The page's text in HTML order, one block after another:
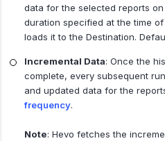
data for the selected reports
duration specified at the time
loads it to the Destination.
Incremental Data: Once the
complete, every subsequent
and updated data for the
frequency.
Note: Hevo fetches the